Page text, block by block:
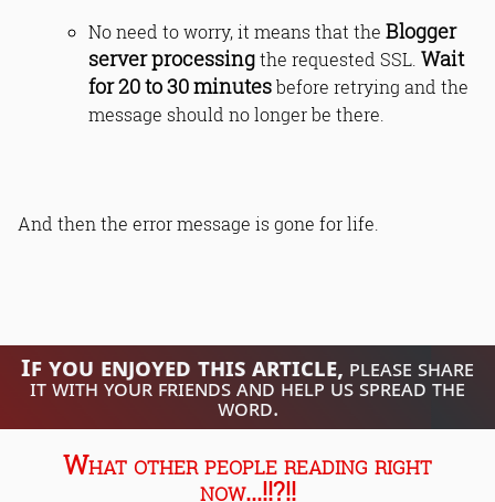
No need to worry, it means that the Blogger
server processingthe requested SSL. Wait
for 20 to 30 minutesbefore retrying and the
message should no longer be there.
And then the error message is gone for life.
If you enjoyed this article, please share
it with your friends and help us spread the
word.
What other people reading right
now...!!?!!